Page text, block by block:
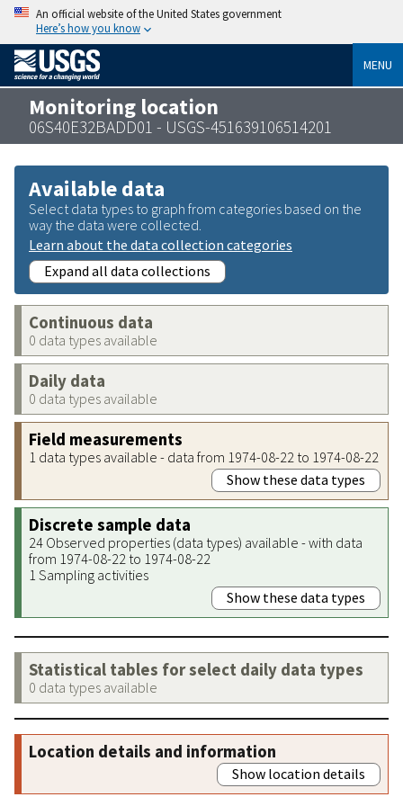
An official website of the United States government
Here’s how you know
MENU
Monitoring location
06S40E32BADD01 - USGS-451639106514201
Available data
Select data types to graph from categories based on the
way the data were collected.
Learn about the data collection categories
Expand all data collections
Continuous data
0 data types available
Daily data
0 data types available
Field measurements
1 data types available - data from 1974-08-22 to 1974-08-22
Show these data types
Discrete sample data
24 Observed properties (data types) available - with data
from 1974-08-22 to 1974-08-22
1 Sampling activities
Show these data types
Statistical tables for select daily data types
0 data types available
Location details and information
Show location details